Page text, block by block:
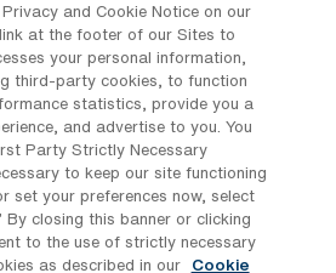
shift options provide
on your preferences and
and support
should an Outpatient
looking for a Travel job
and Cookie Notice on our
at the footer of our Sites to
your personal information,
third-party cookies, to function
statistics, provide you a
and advertise to you. You
Party Strictly Necessary
to keep our site functioning
set your preferences now, select
By closing this banner or clicking
to the use of strictly necessary
as described in our
Cookie